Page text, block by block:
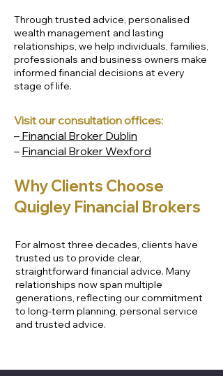
Through trusted advice, personalised
wealth management and lasting
relationships, we help individuals, families,
professionals and business owners make
informed financial decisions at every
stage of life.
Visit our consultation offices:
– Financial Broker Dublin
– Financial Broker Wexford
Our Proven Three - Step
Process to Protect and
Grow Your Wealth
Why Clients Choose
Quigley Financial Brokers
For almost three decades, clients have
trusted us to provide clear,
straightforward financial advice. Many
relationships now span multiple
generations, reflecting our commitment
to long-term planning, personal service
and trusted advice.